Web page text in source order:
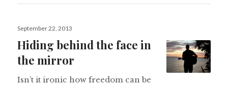
Posted
September 22, 2013
Hiding behind the face in
the mirror
Isn’t it ironic how freedom can be